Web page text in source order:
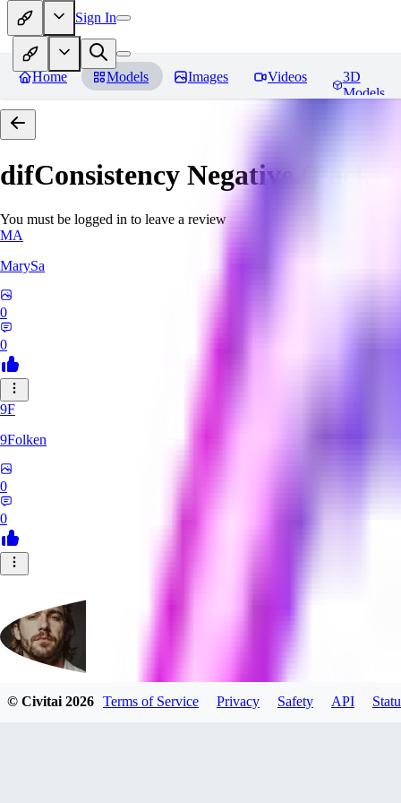
Sign In
Home Models Images Videos
3D
Models
difConsistency Negative (Pack)
You must be logged in to leave a review
MA
MarySa
0
0
9F
9Folken
0
0
© Civitai2026 Terms of Service Privacy Safety API